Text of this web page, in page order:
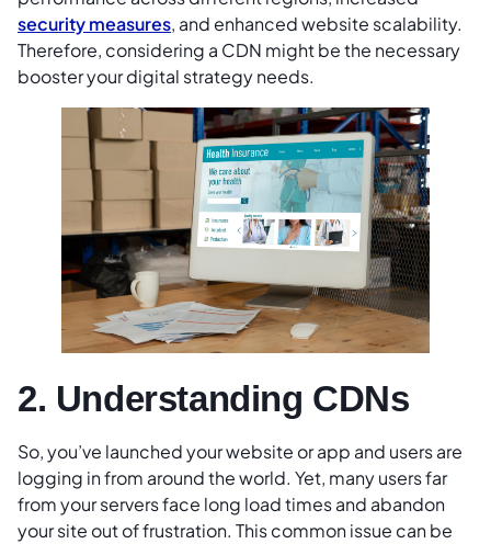
security measures, and enhanced website scalability.
Therefore, considering a CDN might be the necessary
booster your digital strategy needs.
2. Understanding CDNs
So, you’ve launched your website or app and users are
logging in from around the world. Yet, many users far
from your servers face long load times and abandon
your site out of frustration. This common issue can be